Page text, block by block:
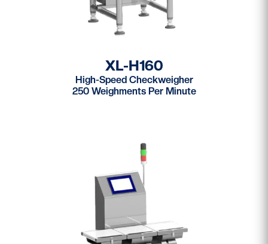
XL-H160
High-Speed Checkweigher
250 Weighments Per Minute